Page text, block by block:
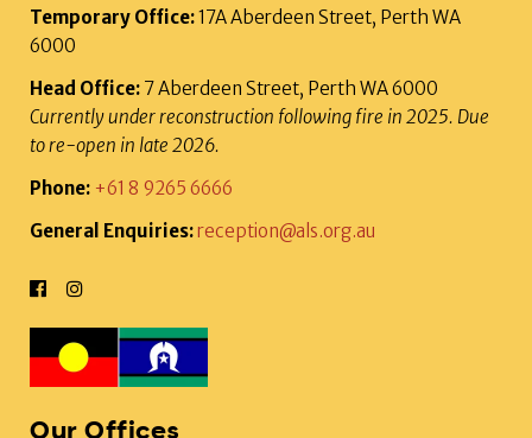
Temporary Office:17A Aberdeen Street, Perth WA
6000
Head Office: 7 Aberdeen Street, Perth WA 6000
Currently under reconstruction following fire in 2025. Due
to re-open in late 2026.
Phone: +61 8 9265 6666
General Enquiries:reception@als.org.au
Our Offices